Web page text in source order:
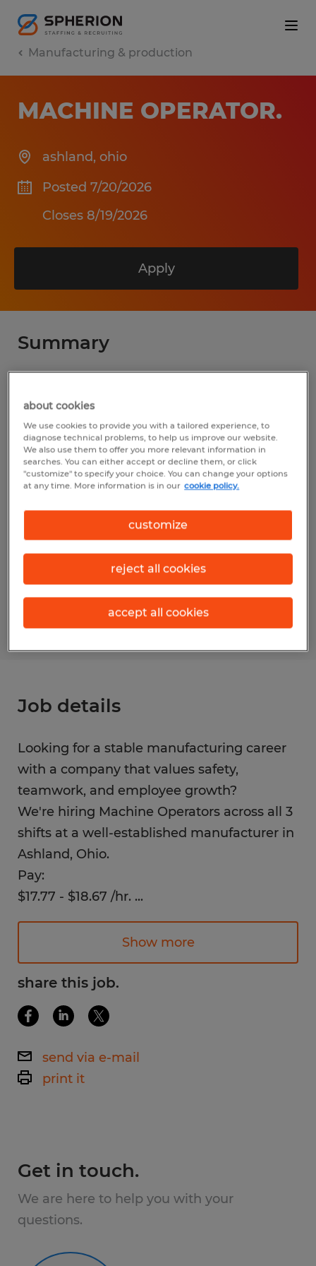
Manufacturing & production
MACHINE OPERATOR.
ashland, ohio
Posted 7/20/2026
Closes 8/19/2026
Apply
Summary
$17.77 - $18.67 per hour
Temp to Perm
manufacturing & production (Production
Occupations)
Reference number
D_26-00197-Ashland
Job details
Looking for a stable manufacturing career
with a company that values safety,
teamwork, and employee growth?
We're hiring Machine Operators across all 3
shifts at a well-established manufacturer in
Ashland, Ohio.
Pay:
$17.77 - $18.67 /hr. ...
(shift differential)
Available Shifts
1st Shift - 7:00am - 3:30pm
3rd Shift - 11:00pm - 7:30am
important role in producing high-quality
products in a clean, safety-focused
manufacturing environment.
Responsibilities include:
Show more
share this job.
send via e-mail
print it
Get in touch.
We are here to help you with your
questions.
about cookies
We use cookies to provide you with a tailored experience, to
diagnose technical problems, to help us improve our website.
We also use them to offer you more relevant information in
searches. You can either accept or decline them, or click
"customize" to specify your choice. You can change your options
at any time. More information is in our cookie policy.
customize
reject all cookies
accept all cookies